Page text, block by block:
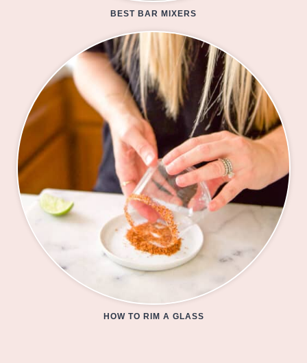
BEST BAR MIXERS
HOW TO RIM A GLASS